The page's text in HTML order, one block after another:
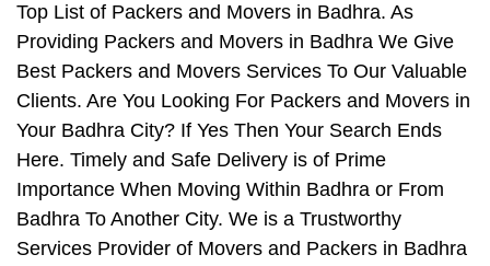
Top List of Packers and Movers in Badhra. As
Providing Packers and Movers in Badhra We Give
Best Packers and Movers Services To Our Valuable
Clients. Are You Looking For Packers and Movers in
Your Badhra City? If Yes Then Your Search Ends
Here. Timely and Safe Delivery is of Prime
Importance When Moving Within Badhra or From
Badhra To Another City. We is a Trustworthy
Services Provider of Movers and Packers in Badhra